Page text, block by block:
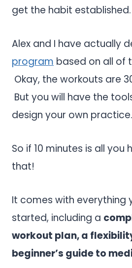
get the habit established.
Alex and I have actually
program based on all of
Okay, the workouts are
But you will have the
design your own practice.
So if 10 minutes is all you
that!
It comes with everything
started, including a
workout plan, a
beginner’s guide to